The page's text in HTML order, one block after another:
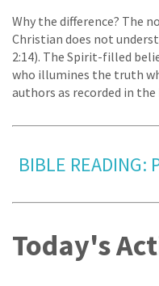
Why the difference? The
Christian does not
2:14). The Spirit-filled
who illumines the truth
authors as recorded in the
BIBLE READING:
Today's